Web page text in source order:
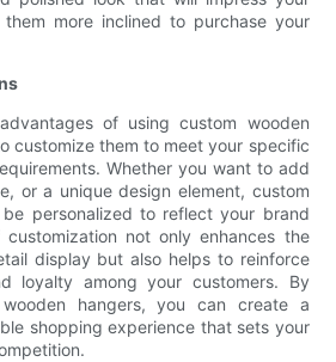
more inclined to purchase your
of using custom wooden
customize them to meet your specific
Whether you want to add
or a unique design element, custom
personalized to reflect your brand
not only enhances the
display but also helps to reinforce
loyalty among your customers. By
hangers, you can create a
shopping experience that sets your